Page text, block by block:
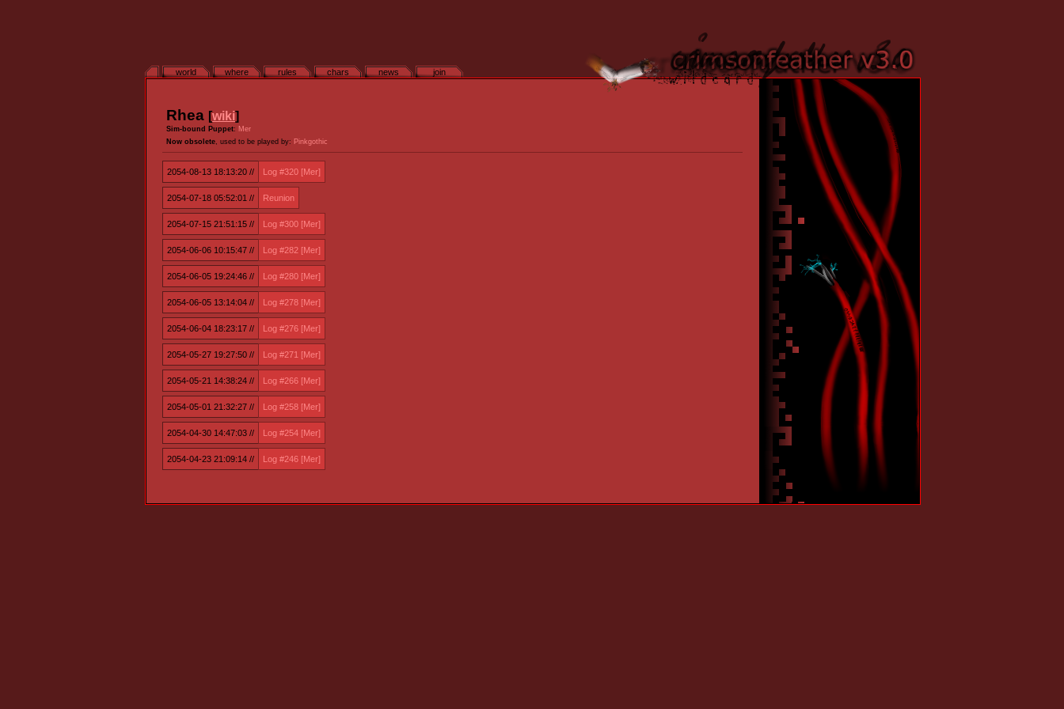
world where rules chars news join
Rhea [wiki]
Sim-bound Puppet: Mer
Now obsolete, used to be played by: Pinkgothic
2054-08-13 18:13:20 // Log #320 [Mer]
2054-07-18 05:52:01 // Reunion
2054-07-15 21:51:15 // Log #300 [Mer]
2054-06-06 10:15:47 // Log #282 [Mer]
2054-06-05 19:24:46 // Log #280 [Mer]
2054-06-05 13:14:04 // Log #278 [Mer]
2054-06-04 18:23:17 // Log #276 [Mer]
2054-05-27 19:27:50 // Log #271 [Mer]
2054-05-21 14:38:24 // Log #266 [Mer]
2054-05-01 21:32:27 // Log #258 [Mer]
2054-04-30 14:47:03 // Log #254 [Mer]
2054-04-23 21:09:14 // Log #246 [Mer]